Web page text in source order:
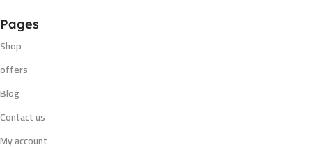
Pages
Shop
offers
Blog
Contact us
My account